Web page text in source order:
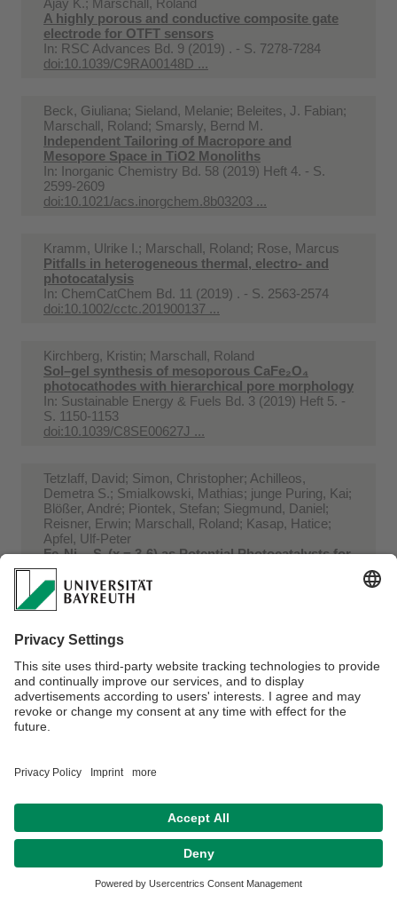
A highly porous and conductive composite gate
electrode for OTFT sensors
In: RSC Advances Bd. 9 (2019) . - S. 7278-7284
doi:10.1039/C9RA00148D ...
Beck, Giuliana; Sieland, Melanie; Beleites, J. Fabian;
Marschall, Roland; Smarsly, Bernd M.
Independent Tailoring of Macropore and
Mesopore Space in TiO2 Monoliths
In: Inorganic Chemistry Bd. 58 (2019) Heft 4. - S.
2599-2609
doi:10.1021/acs.inorgchem.8b03203 ...
Kramm, Ulrike I.; Marschall, Roland; Rose, Marcus
Pitfalls in heterogeneous thermal, electro- and
photocatalysis
In: ChemCatChem Bd. 11 (2019) . - S. 2563-2574
doi:10.1002/cctc.201900137 ...
Kirchberg, Kristin; Marschall, Roland
Sol–gel synthesis of mesoporous CaFe₂O₄
photocathodes with hierarchical pore morphology
In: Sustainable Energy & Fuels Bd. 3 (2019) Heft 5. -
S. 1150-1153
doi:10.1039/C8SE00627J ...
Tetzlaff, David; Simon, Christopher; Achilleos,
Demetra S.; Smialkowski, Mathias; junge Puring, Kai;
Blößer, André; Piontek, Stefan; Siegmund, Daniel;
Reisner, Erwin; Marschall, Roland; Kasap, Hatice;
Apfel, Ulf-Peter
FeₓNi₉₋ₓS₈(x = 3-6) as Potential Photocatalysts for
Solar-Driven Hydrogen Production?
In: Faraday Discussions Bd. 215 (2019) . - S. 216-
226
doi:10.1039/C8FD00173A ...
2018
Weller, Tobias; Deilmann, Leonie; Timm, Jana; Dörr,
Tobias S.; Beaucage, Peter A.; Cherevan, Alexey S.;
Wiesner, Ulrich; Eder, Dominik; Marschall, Roland
photocatalyti ...
doi:10.1039/c7nr09251b ...
Seitz, Christoph; Werner, Sebastian; Marschall,
Roland; Smarsly, Bernd M.
Electrospun CuO Nanofibre Assemblies for H2S